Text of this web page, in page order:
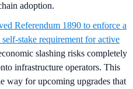
adoption.
Referendum 1890 to enforce a
stake requirement for active
slashing risks completely
infrastructure operators. This
way for upcoming upgrades that